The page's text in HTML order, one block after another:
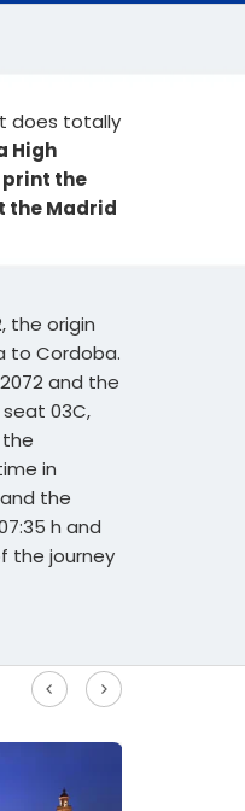
does totally
High
print the
the Madrid
the origin
to Cordoba.
and the
03C,
in
the
h and
the journey